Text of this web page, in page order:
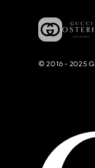
© 2016 - 2025